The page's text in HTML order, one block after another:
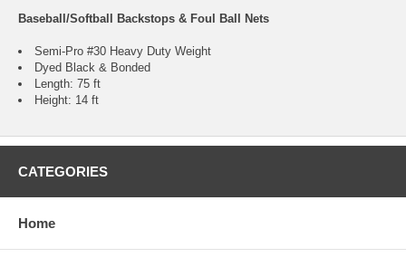
Baseball/Softball Backstops & Foul Ball Nets
Semi-Pro #30 Heavy Duty Weight
Dyed Black & Bonded
Length: 75 ft
Height: 14 ft
CATEGORIES
Home